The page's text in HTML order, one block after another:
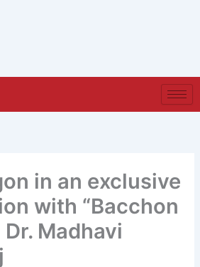
in an exclusive
with “Bacchon
Madhavi